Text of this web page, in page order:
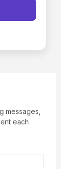
messages,
each